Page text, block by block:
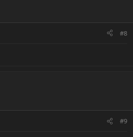
#8
#9